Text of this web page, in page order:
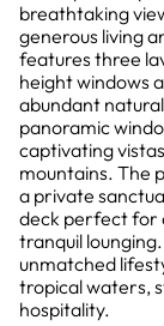
breathtaking
generous living
features three
height windows
abundant
panoramic
captivating
mountains. The
a private
deck perfect for
tranquil
unmatched
tropical waters,
hospitality.